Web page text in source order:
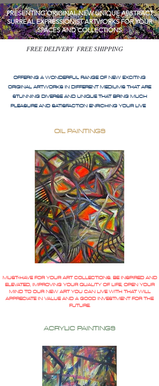
PRESENTING ORIGINAL NEW UNIQUE ABSTRACT
SURREAL EXPRESSIONIST ARTWORKS FOR YOUR
SPACES AND COLLECTIONS
FREE DELIVERY FREE SHIPPING
OFFERING A WONDERFUL RANGE OF NEW EXCITING
ORIGINAL ARTWORKS IN DIFFERENT MEDIUMS THAT ARE
STUNNING DIVERSE AND UNIQUE THAT BRING MUCH
PLEASURE AND SATISFACTION ENRICHING YOUR LIVE
OIL PAINTINGS
MUST-HAVE FOR YOUR ART COLLECTIONS. BE INSPIRED AND
ELEVATED, IMPROVING YOUR QUALITY OF LIFE, OPEN YOUR
MIND TO OUR NEW ART YOU CAN LIVE WITH THAT WILL
APPRECIATE IN VALUE AND A GOOD INVESTMENT FOR THE
FUTURE.
ACRYLIC PAINTINGS